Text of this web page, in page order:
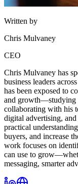
Written by
Chris Mulvaney
CEO
Chris Mulvaney has
business leaders
has been exposed to
and growth—studying
collaborating with his
digital advertising, and
practical
buyers, and increase
work focuses on
can use to
messaging, smarter